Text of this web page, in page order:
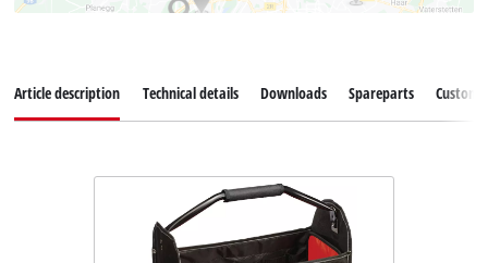
Article description Technical details Downloads Spareparts